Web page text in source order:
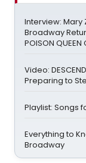
Interview:
Broadway
POISON QUEEN
Video:
Preparing to
Playlist: Songs
Everything to
Broadway